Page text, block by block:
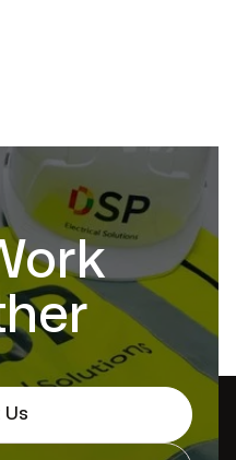
Us